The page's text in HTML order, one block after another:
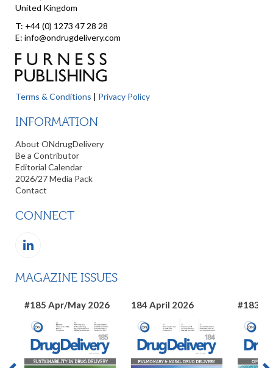
United Kingdom
T: +44 (0) 1273 47 28 28
E: info@ondrugdelivery.com
Terms & Conditions | Privacy Policy
INFORMATION
About ONdrugDelivery
Be a Contributor
Editorial Calendar
2026/27 Media Pack
Contact
CONNECT
MAGAZINE ISSUES
#185 Apr/May 2026 184 April 2026 #183